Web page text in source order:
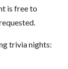
is free to
trivia nights: